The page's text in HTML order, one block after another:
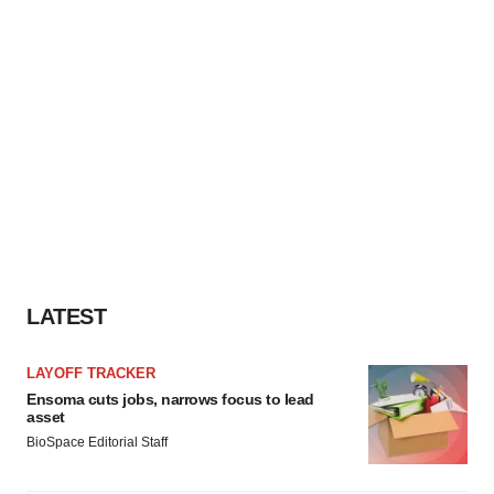
LATEST
LAYOFF TRACKER
Ensoma cuts jobs, narrows focus to lead
asset
BioSpace Editorial Staff